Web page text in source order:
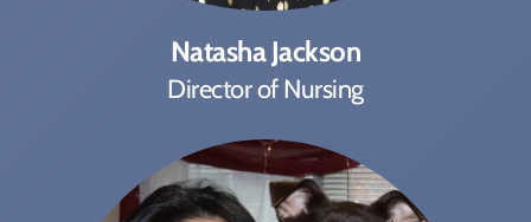
Natasha Jackson
Director of Nursing